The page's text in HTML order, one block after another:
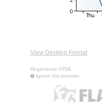
View Desktop Format
Regenerate HTML
Ignore this browser